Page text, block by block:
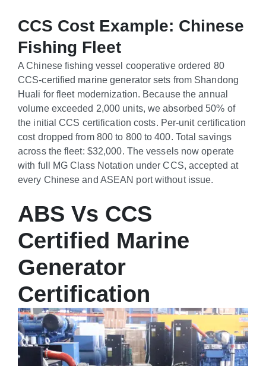
CCS Cost Example: Chinese
Fishing Fleet
A Chinese fishing vessel cooperative ordered 80
CCS-certified marine generator sets from Shandong
Huali for fleet modernization. Because the annual
volume exceeded 2,000 units, we absorbed 50% of
the initial CCS certification costs. Per-unit certification
cost dropped from 800 to 800 to400. Total savings
across the fleet: $32,000. The vessels now operate
with full MG Class Notation under CCS, accepted at
every Chinese and ASEAN port without issue.
ABS Vs CCS
Certified Marine
Generator
Certification